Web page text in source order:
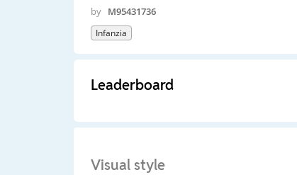
by M95431736
Infanzia
Leaderboard
Visual style